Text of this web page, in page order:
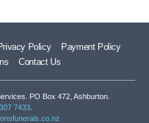
Policy
Payment Policy
Contact Us
PO Box 472, Ashburton.
7433